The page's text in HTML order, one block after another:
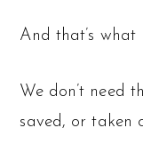
And that’s
We don’t need
saved, or taken